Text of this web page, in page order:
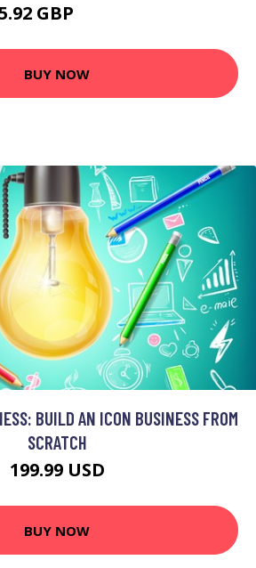
GBP
BUY NOW
BUILD AN ICON BUSINESS FROM
SCRATCH
199.99 USD
BUY NOW